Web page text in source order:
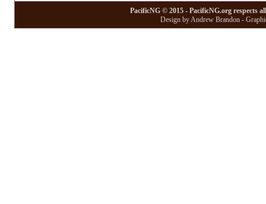
PacificNG © 2015 - PacificNG.org respects
Design by Andrew Brandon -